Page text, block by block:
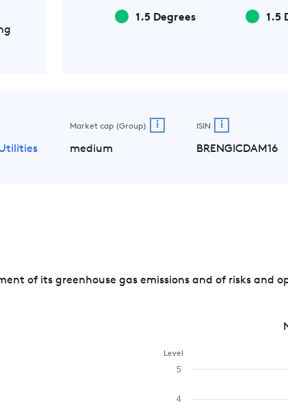
1.5 Degrees 1.5
Market cap (Group) i
medium
ISIN i
BRENGICDAM16
of its greenhouse gas emissions and of risks and
Level
4
5